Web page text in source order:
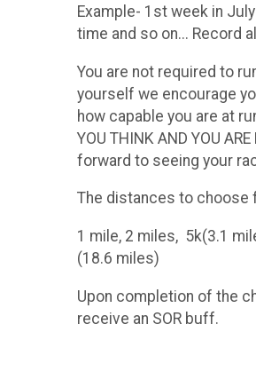
Example- 1st week in
time and so on... Record
You are not required to
yourself we encourage
how capable you are at
YOU THINK AND YOU
forward to seeing your
The distances to choose
1 mile, 2 miles, 5k(3.1
(18.6 miles)
Upon completion of the
receive an SOR buff.